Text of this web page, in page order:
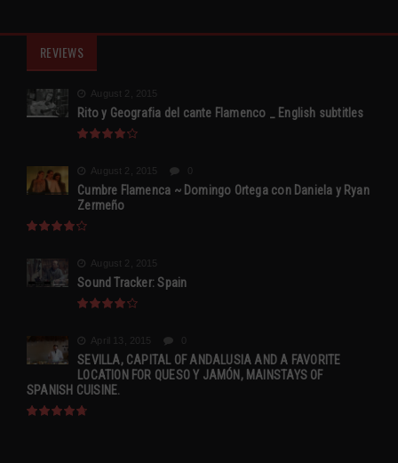
REVIEWS
August 2, 2015
Rito y Geografia del cante Flamenco _ English subtitles
August 2, 2015
Cumbre Flamenca ~ Domingo Ortega con Daniela y Ryan
Zermeño
August 2, 2015
Sound Tracker: Spain
April 13, 2015
SEVILLA, CAPITAL OF ANDALUSIA AND A FAVORITE
LOCATION FOR QUESO Y JAMÓN, MAINSTAYS OF
SPANISH CUISINE.